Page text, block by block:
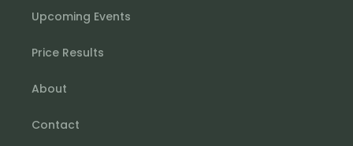
Upcoming Events
Price Results
About
Contact